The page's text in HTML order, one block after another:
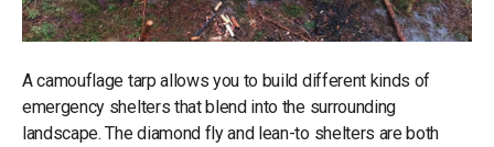
A camouflage tarp allows you to build different kinds of
emergency shelters that blend into the surrounding
landscape. The diamond fly and lean-to shelters are both